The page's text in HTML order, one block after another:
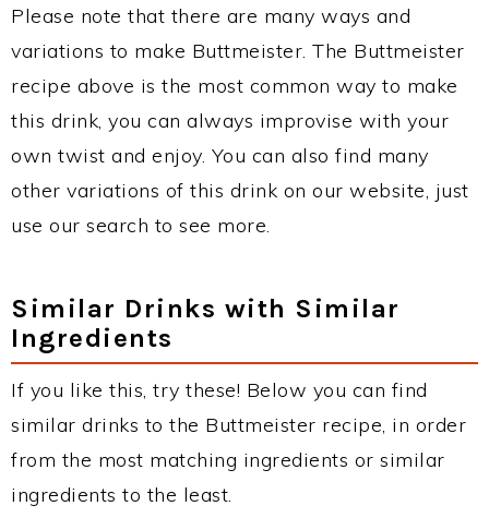
Please note that there are many ways and
variations to make Buttmeister. The Buttmeister
recipe above is the most common way to make
this drink, you can always improvise with your
own twist and enjoy. You can also find many
other variations of this drink on our website, just
use our search to see more.
Similar Drinks with Similar
Ingredients
If you like this, try these! Below you can find
similar drinks to the Buttmeister recipe, in order
from the most matching ingredients or similar
ingredients to the least.